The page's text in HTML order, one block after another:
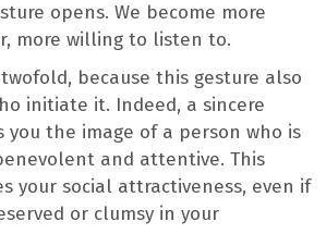
opens. We become more
more willing to listen to.
because this gesture also
initiate it. Indeed, a sincere
you the image of a person who is
and attentive. This
your social attractiveness, even if
or clumsy in your